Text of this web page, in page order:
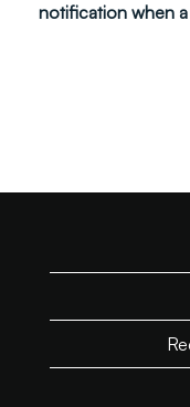
notification when a